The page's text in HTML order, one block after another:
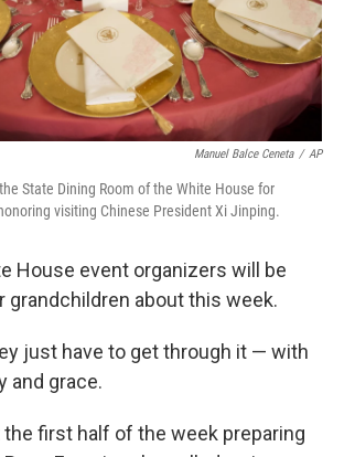
Manuel Balce Ceneta / AP
State Dining Room of the White House for
visiting Chinese President Xi Jinping.
House event organizers will be
grandchildren about this week.
just have to get through it — with
and grace.
first half of the week preparing